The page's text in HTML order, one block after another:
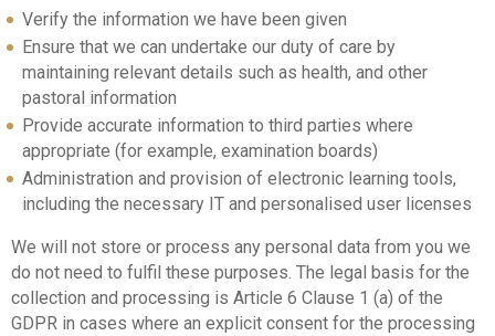
Verify the information we have been given
Ensure that we can undertake our duty of care by
maintaining relevant details such as health, and other
pastoral information
Provide accurate information to third parties where
appropriate (for example, examination boards)
Administration and provision of electronic learning tools,
including the necessary IT and personalised user licenses
We will not store or process any personal data from you we
do not need to fulfil these purposes. The legal basis for the
collection and processing is Article 6 Clause 1 (a) of the
GDPR in cases where an explicit consent for the processing